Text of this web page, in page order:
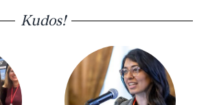
Kudos!